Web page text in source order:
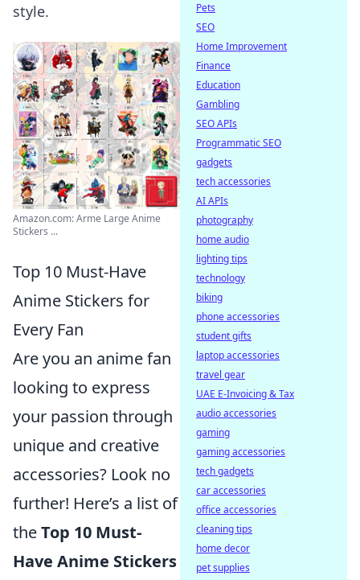
style.
Amazon.com: Arme Large Anime
Stickers ...
Top 10 Must-Have
Anime Stickers for
Every Fan
Are you an anime fan
looking to express
your passion through
unique and creative
accessories? Look no
further! Here’s a list of
theTop 10 Must-
Have Anime Stickers
Pets
SEO
Home Improvement
Finance
Education
Gambling
SEO APIs
Programmatic SEO
gadgets
tech accessories
AI APIs
photography
home audio
lighting tips
technology
biking
phone accessories
student gifts
laptop accessories
travel gear
UAE E-Invoicing & Tax
audio accessories
gaming
gaming accessories
tech gadgets
car accessories
office accessories
cleaning tips
home decor
pet supplies